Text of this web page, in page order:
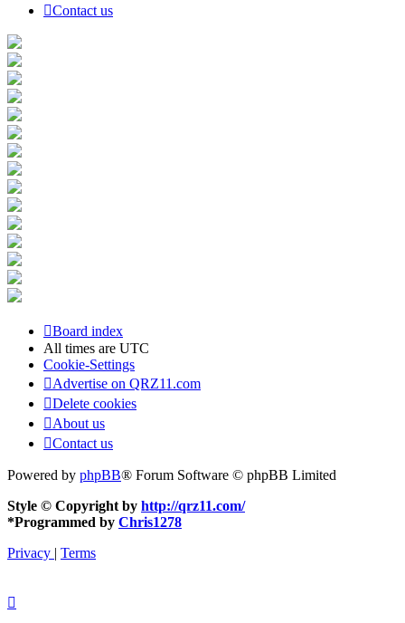
Contact us
Board index
All times are UTC
Cookie-Settings
Advertise on QRZ11.com
Delete cookies
About us
Contact us
Powered by phpBB® Forum Software © phpBB Limited
Style © Copyright by http://qrz11.com/
*Programmed by Chris1278
Privacy | Terms